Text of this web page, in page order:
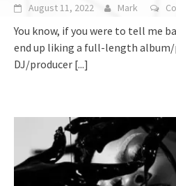
August 11, 2022 Mark
You know, if you were to tell me
end up liking a full-length
DJ/producer [...]